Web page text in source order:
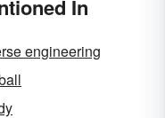
In
engineering